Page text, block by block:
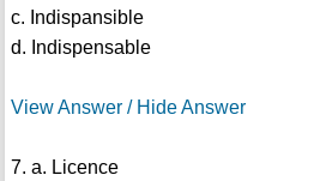
c. Indispansible
d. Indispensable
View Answer / Hide Answer
7. a. Licence